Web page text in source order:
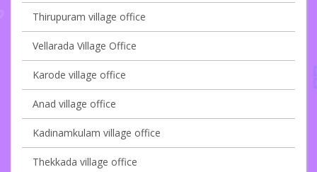
Thirupuram village office
Vellarada Village Office
Karode village office
Anad village office
Kadinamkulam village office
Thekkada village office